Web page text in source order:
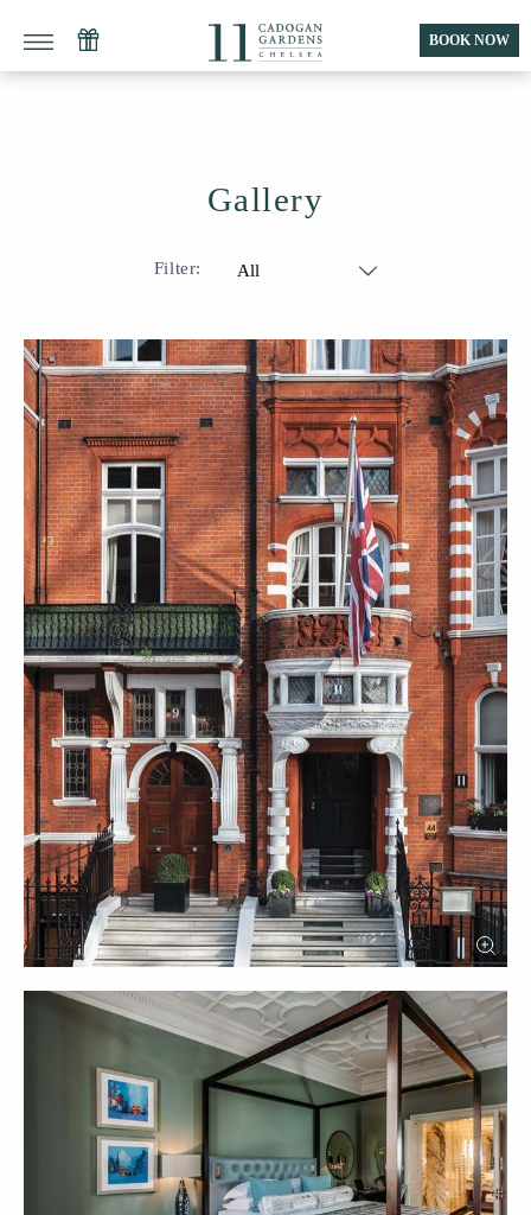
BOOK NOW
Gallery
Filter:
All
Rooms & Suites
Apartments
Food & Drink
Fitness & Wellness
Location